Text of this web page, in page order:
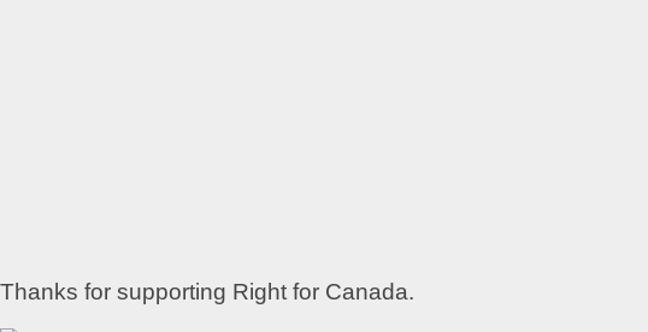
Thanks for supporting Right for Canada.